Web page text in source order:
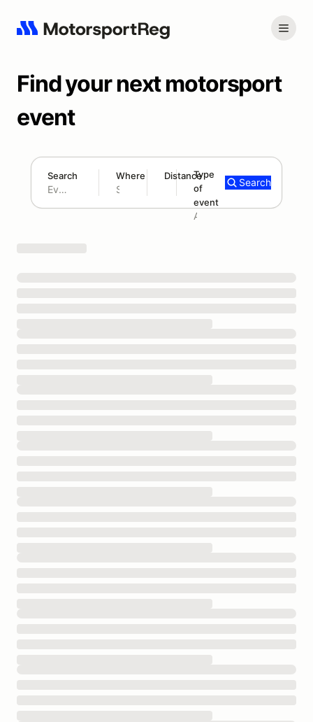
Find your next motorsport
event
Search Where Distance
180 mi
Type
of
event
Add type
Search